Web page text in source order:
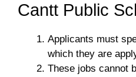
Cantt Public
Applicants must
which they are
These jobs cannot